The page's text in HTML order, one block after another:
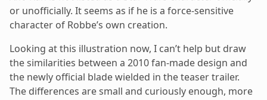
or unofficially. It seems as if he is a force-sensitive
character of Robbe’s own creation.
Looking at this illustration now, I can’t help but draw
the similarities between a 2010 fan-made design and
the newly official blade wielded in the teaser trailer.
The differences are small and curiously enough, more